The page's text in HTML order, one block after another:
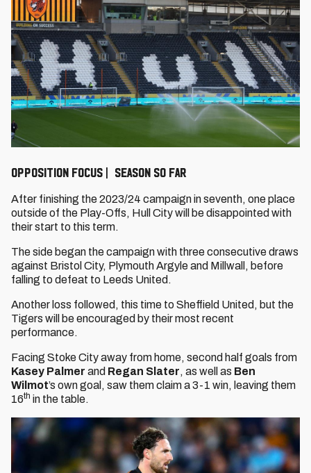
OPPOSITION FOCUS | SEASON SO FAR
After finishing the 2023/24 campaign in seventh, one place
outside of the Play-Offs, Hull City will be disappointed with
their start to this term.
The side began the campaign with three consecutive draws
against Bristol City, Plymouth Argyle and Millwall, before
falling to defeat to Leeds United.
Another loss followed, this time to Sheffield United, but the
Tigers will be encouraged by their most recent
performance.
Facing Stoke City away from home, second half goals from
Kasey Palmer and Regan Slater, as well as Ben
Wilmot’s own goal, saw them claim a 3-1 win, leaving them
16th in the table.